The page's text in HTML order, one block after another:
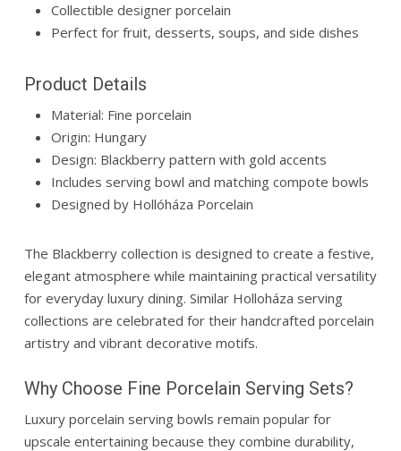
Collectible designer porcelain
Perfect for fruit, desserts, soups, and side dishes
Product Details
Material: Fine porcelain
Origin: Hungary
Design: Blackberry pattern with gold accents
Includes serving bowl and matching compote bowls
Designed by Hollóháza Porcelain
The Blackberry collection is designed to create a festive,
elegant atmosphere while maintaining practical versatility
for everyday luxury dining. Similar Holloháza serving
collections are celebrated for their handcrafted porcelain
artistry and vibrant decorative motifs.
Why Choose Fine Porcelain Serving Sets?
Luxury porcelain serving bowls remain popular for
upscale entertaining because they combine durability,